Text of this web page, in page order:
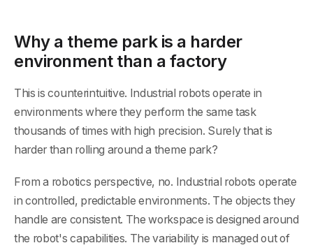
Why a theme park is a harder
environment than a factory
This is counterintuitive. Industrial robots operate in
environments where they perform the same task
thousands of times with high precision. Surely that is
harder than rolling around a theme park?
From a robotics perspective, no. Industrial robots operate
in controlled, predictable environments. The objects they
handle are consistent. The workspace is designed around
the robot's capabilities. The variability is managed out of